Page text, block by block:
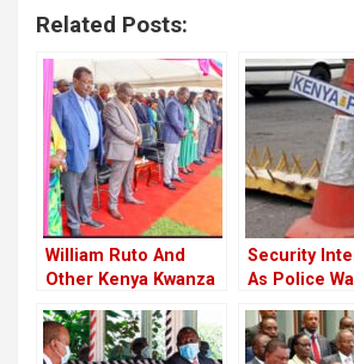
Related Posts:
William Ruto And
Other Kenya Kwanza
Church Service In
Nakuru Ahead Of
Security
As Police
Roads On
Ahead Of